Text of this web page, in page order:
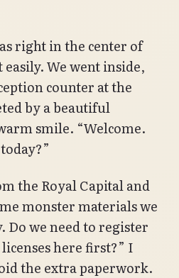
right in the center of
We went inside,
counter at the
by a beautiful
smile. “Welcome.
the Royal Capital and
monster materials we
Do we need to register
here first?” I
the extra paperwork.